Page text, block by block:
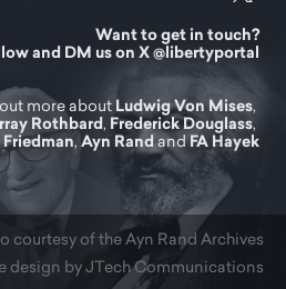
Want to get in touch?
and DM us on X @libertyportal
more about Ludwig Von Mises,
Rothbard, Frederick Douglass,
, Ayn Randand FA Hayek
courtesy of the Ayn Rand Archives
design by JTech Communications